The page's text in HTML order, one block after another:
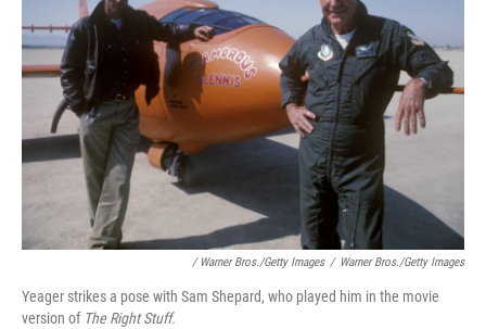
/ Warner Bros./Getty Images / Warner Bros./Getty Images
Yeager strikes a pose with Sam Shepard, who played him in the movie
version of The Right Stuff.